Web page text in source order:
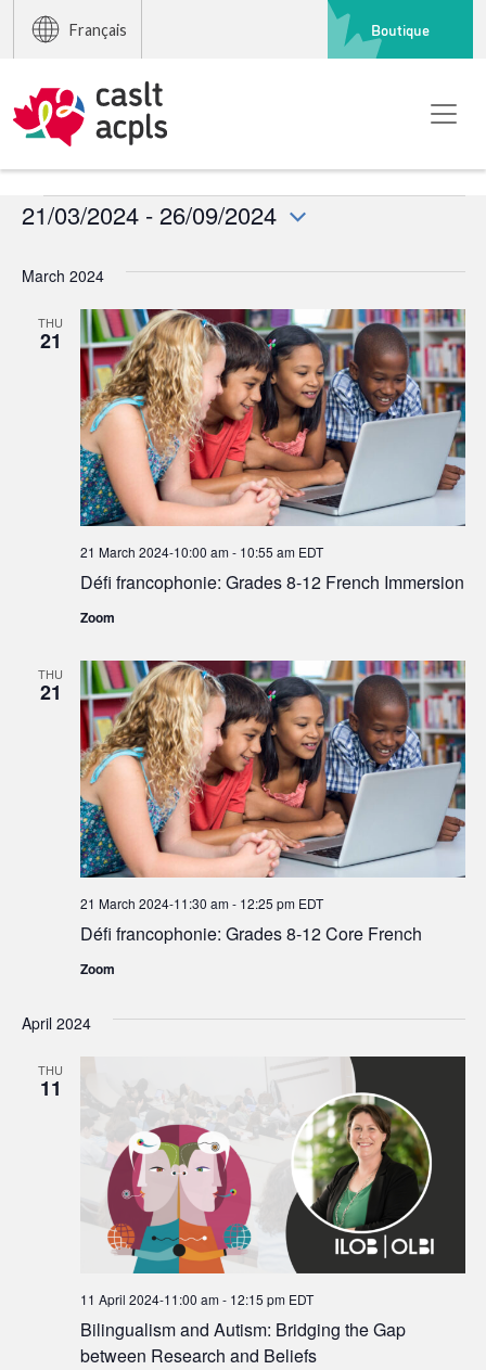
Français Boutique
Events
21/03/2024 - 26/09/2024
date.
March 2024
THU
21
Défi francophonie: Grades 8-12 French Immersion
21 March 2024-10:00 am- 10:55 am EDT
Zoom
THU
21
Défi francophonie: Grades 8-12 Core French
21 March 2024-11:30 am- 12:25 pm EDT
Zoom
April 2024
THU
11
Bilingualism and Autism: Bridging the Gap
between Research and Beliefs
11 April 2024-11:00 am- 12:15 pm EDT